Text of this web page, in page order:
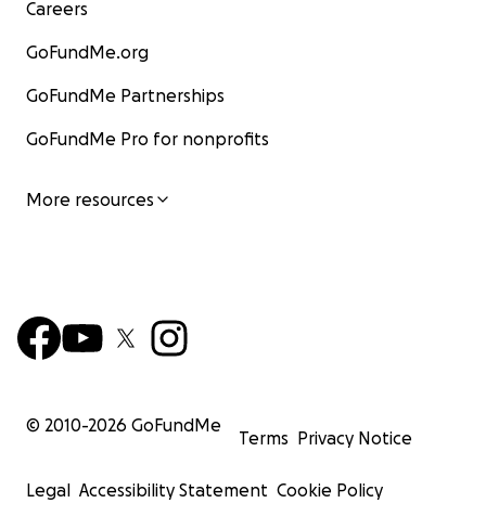
Careers
GoFundMe.org
GoFundMe Partnerships
GoFundMe Pro for nonprofits
More resources
© 2010-2026 GoFundMe
Terms Privacy Notice
Legal Accessibility Statement Cookie Policy